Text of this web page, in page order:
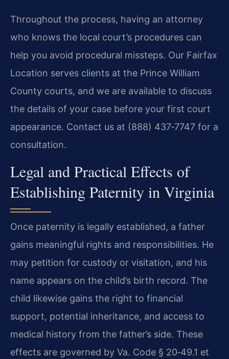
Throughout the process, having an attorney
who knows the local court’s procedures can
help you avoid procedural missteps. Our Fairfax
Location serves clients at the Prince William
County courts, and we are available to discuss
the details of your case before your first court
appearance. Contact us at (888) 437‑7747 for a
consultation.
Legal and Practical Effects of
Establishing Paternity in Virginia
Once paternity is legally established, a father
gains meaningful rights and responsibilities. He
may petition for custody or visitation, and his
name appears on the child’s birth record. The
child likewise gains the right to financial
support, potential inheritance, and access to
medical history from the father’s side. These
effects are governed by Va. Code § 20‑49.1 et